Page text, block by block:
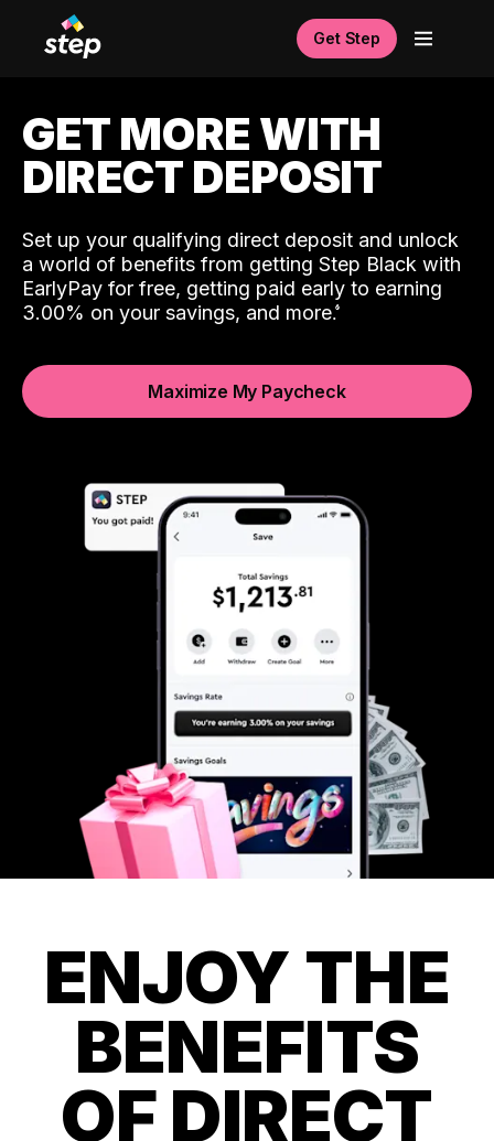
Get Step
GET MORE WITH
DIRECT DEPOSIT
Set up your qualifying direct deposit and unlock
a world of benefits from getting Step Black with
EarlyPay for free, getting paid early to earning
3.00% on your savings, and more.
Maximize My Paycheck
ENJOY THE
BENEFITS
OF DIRECT